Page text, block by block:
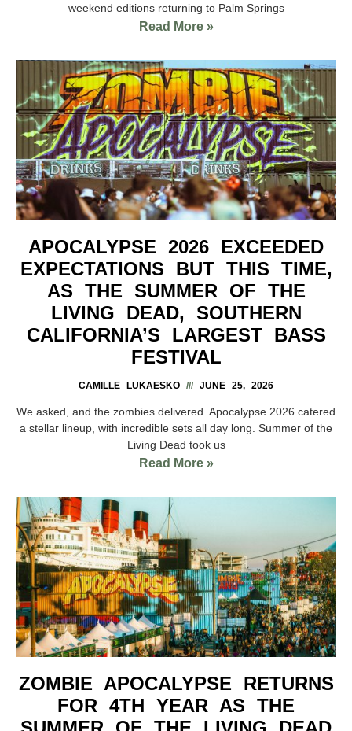
weekend editions returning to Palm Springs
Read More »
APOCALYPSE 2026 EXCEEDED
EXPECTATIONS BUT THIS TIME,
AS THE SUMMER OF THE
LIVING DEAD, SOUTHERN
CALIFORNIA’S LARGEST BASS
FESTIVAL
CAMILLE LUKAESKO JUNE 25, 2026
We asked, and the zombies delivered. Apocalypse 2026 catered
a stellar lineup, with incredible sets all day long. Summer of the
Living Dead took us
Read More »
ZOMBIE APOCALYPSE RETURNS
FOR 4TH YEAR AS THE